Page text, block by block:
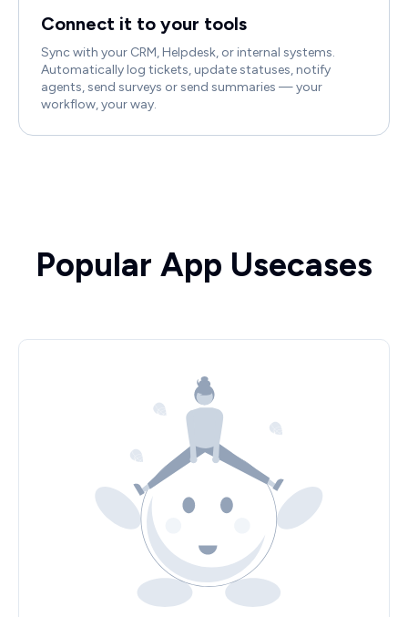
Connect it to your tools
Sync with your CRM, Helpdesk, or internal systems.
Automatically log tickets, update statuses, notify
agents, send surveys or send summaries — your
workflow, your way.
Popular App Usecases